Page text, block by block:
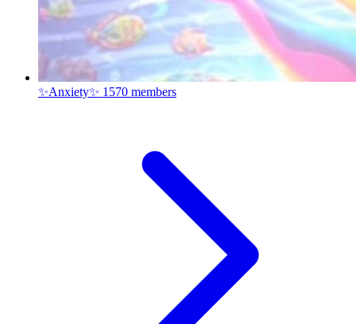
✨Anxiety✨ 1570 members